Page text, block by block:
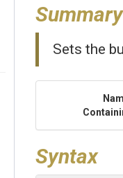
Summary
Sets the
Syntax